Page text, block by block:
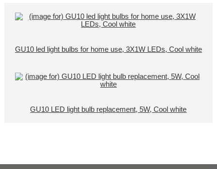
GU10 led light bulbs for home use, 3X1W LEDs, Cool white
GU10 LED light bulb replacement, 5W, Cool white